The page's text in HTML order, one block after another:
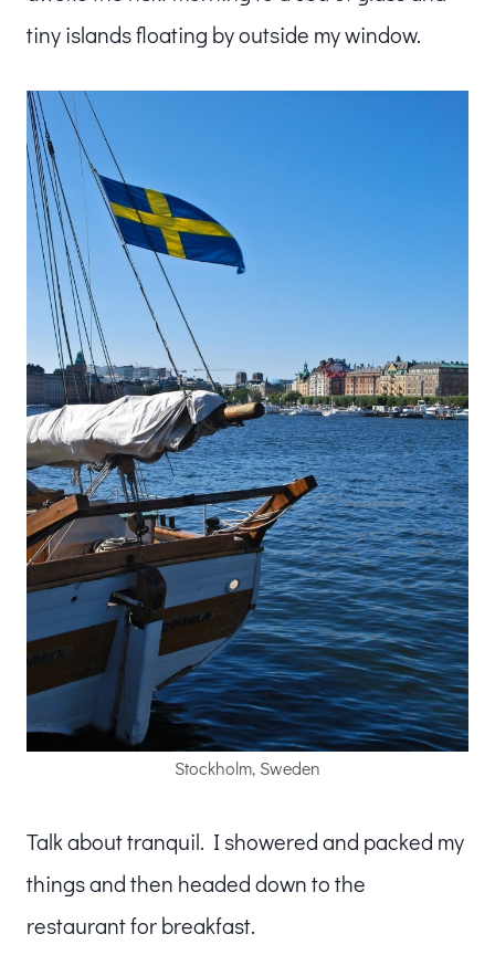
tiny islands floating by outside my window.
Stockholm, Sweden
Talk about tranquil. I showered and packed my
things and then headed down to the
restaurant for breakfast.